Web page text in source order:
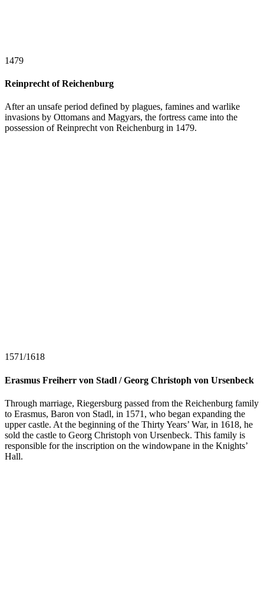
1479
Reinprecht of Reichenburg
After an unsafe period defined by plagues, famines and warlike
invasions by Ottomans and Magyars, the fortress came into the
possession of Reinprecht von Reichenburg in 1479.
1571/1618
Erasmus Freiherr von Stadl / Georg Christoph von Ursenbeck
Through marriage, Riegersburg passed from the Reichenburg family
to Erasmus, Baron von Stadl, in 1571, who began expanding the
upper castle. At the beginning of the Thirty Years’ War, in 1618, he
sold the castle to Georg Christoph von Ursenbeck. This family is
responsible for the inscription on the windowpane in the Knights’
Hall.